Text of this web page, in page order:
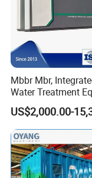
Mbbr Mbr,
Water Treatment
Water Treatment
Water Treatment
US$2,000.00-